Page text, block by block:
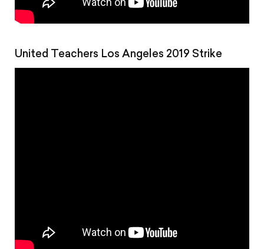
United Teachers Los Angeles 2019 Strike